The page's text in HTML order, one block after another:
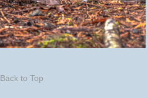
Back to Top